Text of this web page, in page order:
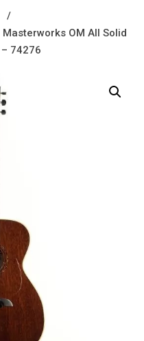
/
OM All Solid
74276